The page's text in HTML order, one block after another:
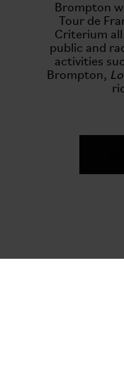
Brompton
Tour de
Criterium
public and
activities
Brompton,